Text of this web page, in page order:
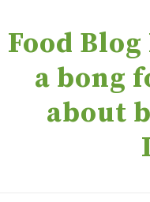
Food
a bong
about